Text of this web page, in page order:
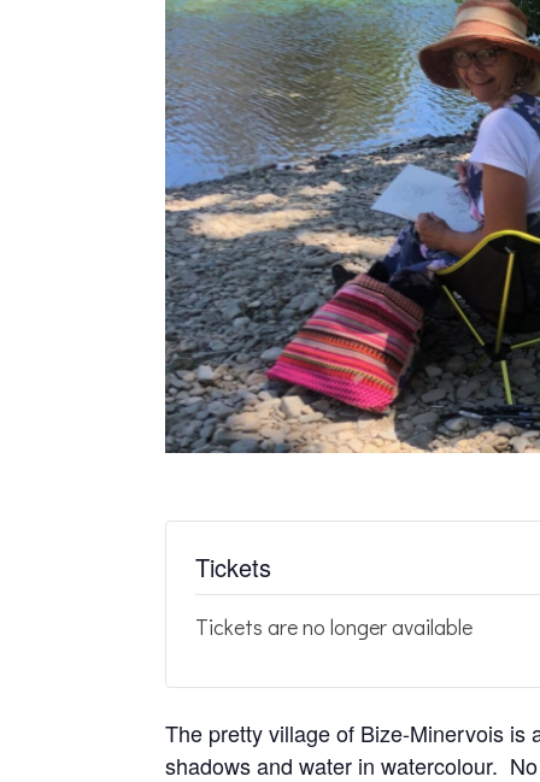
Tickets
Tickets are no longer available
The pretty village of Bize-Minervois is
shadows and water in watercolour.